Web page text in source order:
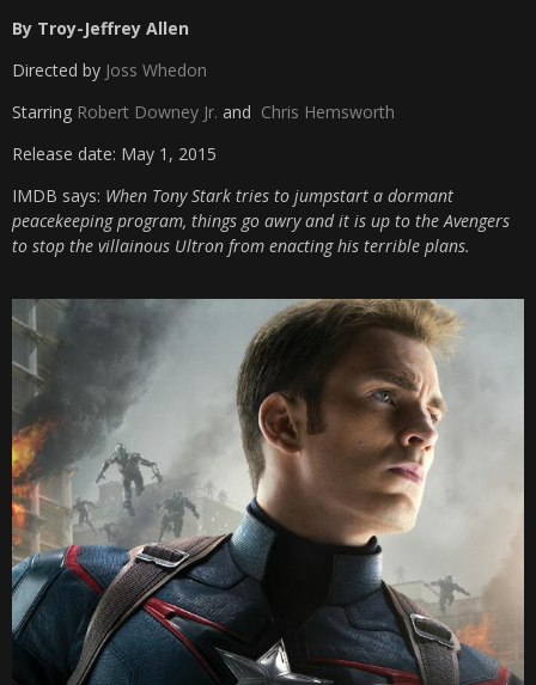
By Troy-Jeffrey Allen
Directed by Joss Whedon
Starring Robert Downey Jr. and Chris Hemsworth
Release date: May 1, 2015
IMDB says: When Tony Stark tries to jumpstart a dormant
peacekeeping program, things go awry and it is up to the Avengers
to stop the villainous Ultron from enacting his terrible plans.